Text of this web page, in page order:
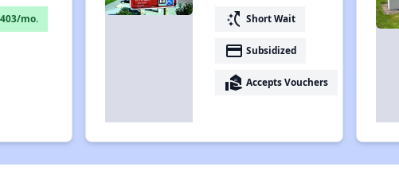
mo. switch_access_shortcut Short Wait
payment Subsidized
real_estate_agent Accepts Vouchers